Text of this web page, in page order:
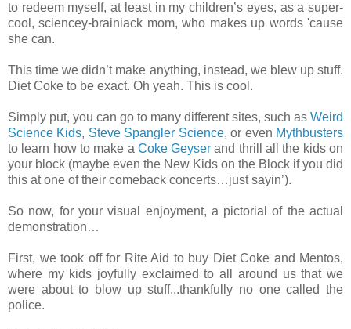
to redeem myself, at least in my children’s eyes, as a super-
cool, sciencey-brainiack mom, who makes up words 'cause
she can.
This time we didn’t make anything, instead, we blew up stuff.
Diet Coke to be exact. Oh yeah. This is cool.
Simply put, you can go to many different sites, such as Weird
Science Kids, Steve Spangler Science, or even Mythbusters
to learn how to make a Coke Geyser and thrill all the kids on
your block (maybe even the New Kids on the Block if you did
this at one of their comeback concerts…just sayin’).
So now, for your visual enjoyment, a pictorial of the actual
demonstration…
First, we took off for Rite Aid to buy Diet Coke and Mentos,
where my kids joyfully exclaimed to all around us that we
were about to blow up stuff...thankfully no one called the
police.